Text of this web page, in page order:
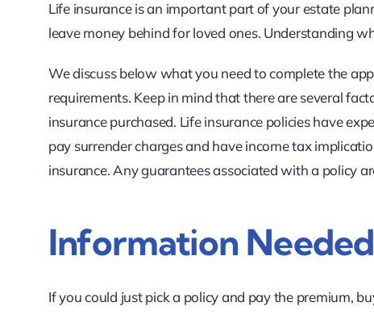
Life insurance is an important part of your estate
leave money behind for loved ones. Understanding
We discuss below what you need to complete the
requirements. Keep in mind that there are several
insurance purchased. Life insurance policies have
pay surrender charges and have income tax
insurance. Any guarantees associated with a policy
Information
If you could just pick a policy and pay the premium,